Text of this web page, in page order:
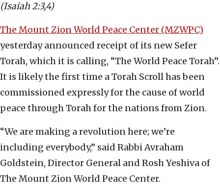
(Isaiah 2:3,4)
The Mount Zion World Peace Center (MZWPC)
yesterday announced receipt of its new Sefer
Torah, which it is calling, “The World Peace Torah”.
It is likely the first time a Torah Scroll has been
commissioned expressly for the cause of world
peace through Torah for the nations from Zion.
“We are making a revolution here; we’re
including everybody,” said Rabbi Avraham
Goldstein, Director General and Rosh Yeshiva of
The Mount Zion World Peace Center.